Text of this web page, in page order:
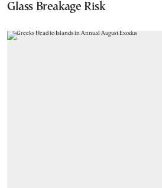
Glass Breakage Risk